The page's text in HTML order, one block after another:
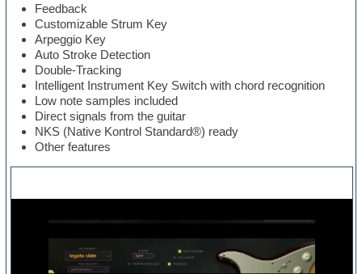
Feedback
Customizable Strum Key
Arpeggio Key
Auto Stroke Detection
Double-Tracking
Intelligent Instrument Key Switch with chord recognition
Low note samples included
Direct signals from the guitar
NKS (Native Kontrol Standard®) ready
Other features